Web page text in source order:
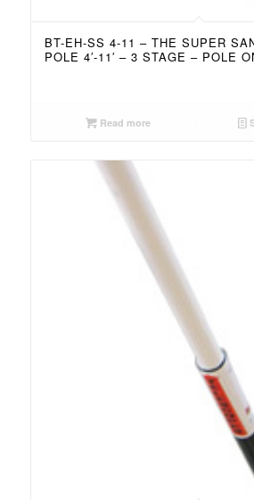
BT-EH-SS 4-11 – THE SUPER
POLE 4′-11′ – 3 STAGE – POLE
Read more